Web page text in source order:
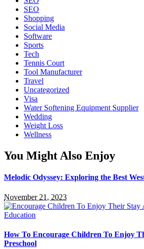
SEO
Shopping
Social Media
Software
Sports
Tech
Tennis Court
Tool Manufacturer
Travel
Uncategorized
Visa
Water Softening Equipment Supplier
Wedding
Weight Loss
Wellness
You Might Also Enjoy
Melodic Odyssey: Exploring the Best
November 21, 2023
Education
How To Encourage Children To Enjoy
Preschool